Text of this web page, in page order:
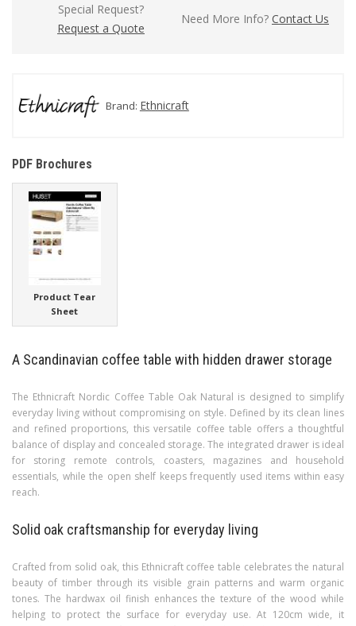
Special Request?
Request a Quote
Need More Info? Contact Us
Brand: Ethnicraft
PDF Brochures
Product Tear
Sheet
A Scandinavian coffee table with hidden drawer storage
The Ethnicraft Nordic Coffee Table Oak Natural is designed to simplify
everyday living without compromising on style. Defined by its clean lines
and refined proportions, this versatile coffee table offers a thoughtful
balance of display and concealed storage. The integrated drawer is ideal
for storing remote controls, coasters, magazines and household
essentials, while the open shelf keeps frequently used items within easy
reach.
Solid oak craftsmanship for everyday living
Crafted from solid oak, this Ethnicraft coffee table celebrates the natural
beauty of timber through its visible grain patterns and warm organic
tones. The hardwax oil finish enhances the texture of the wood while
helping to protect the surface for everyday use. At 120cm wide, it